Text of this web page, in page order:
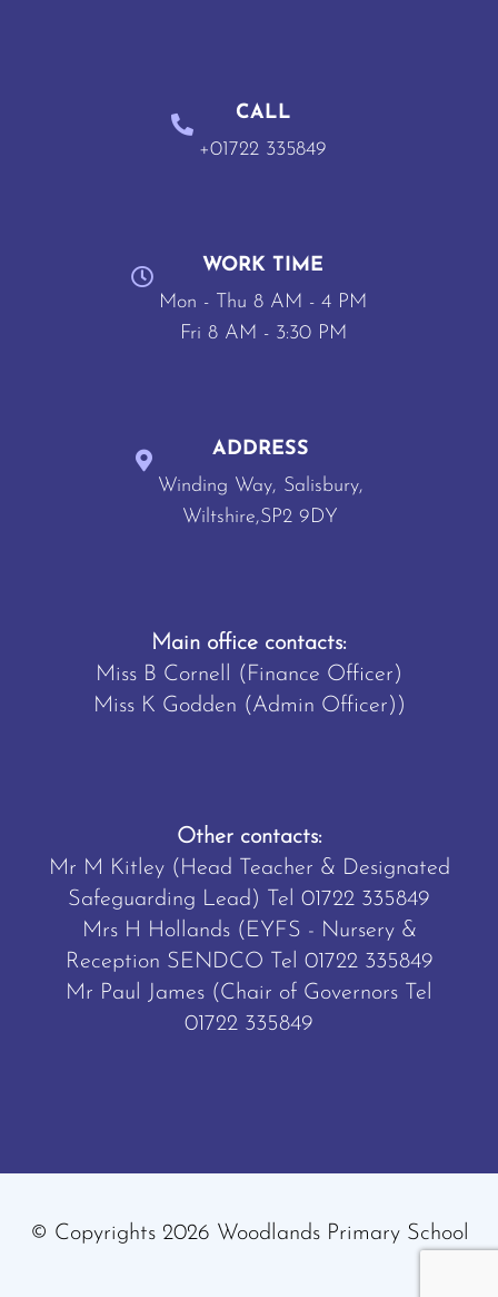
CALL
+01722 335849
WORK TIME
Mon - Thu 8 AM - 4 PM
Fri 8 AM - 3:30 PM
ADDRESS
Winding Way, Salisbury,
Wiltshire,SP2 9DY
Main office contacts:
Miss B Cornell (Finance Officer)
Miss K Godden (Admin Officer))
Other contacts:
Mr M Kitley (Head Teacher & Designated
Safeguarding Lead) Tel 01722 335849
Mrs H Hollands (EYFS - Nursery &
Reception SENDCO Tel 01722 335849
Mr Paul James (Chair of Governors Tel
01722 335849
© Copyrights 2026 Woodlands Primary School